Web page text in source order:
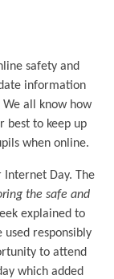
safety and
information
We all know how
best to keep up
when online.
Internet Day. The
the safe and
explained to
responsibly
to attend
which added